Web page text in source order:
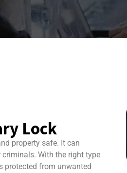
Lock
property safe. It can
With the right type
protected from unwanted